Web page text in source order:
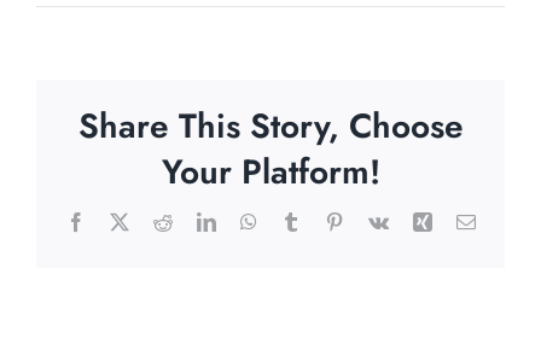
Share This Story, Choose
Your Platform!
Facebook
X RedditLinkedInWhatsApp
TumblrPinterest
Vk Xing Email